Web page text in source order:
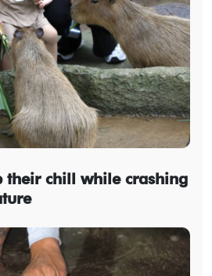
their chill while crashing